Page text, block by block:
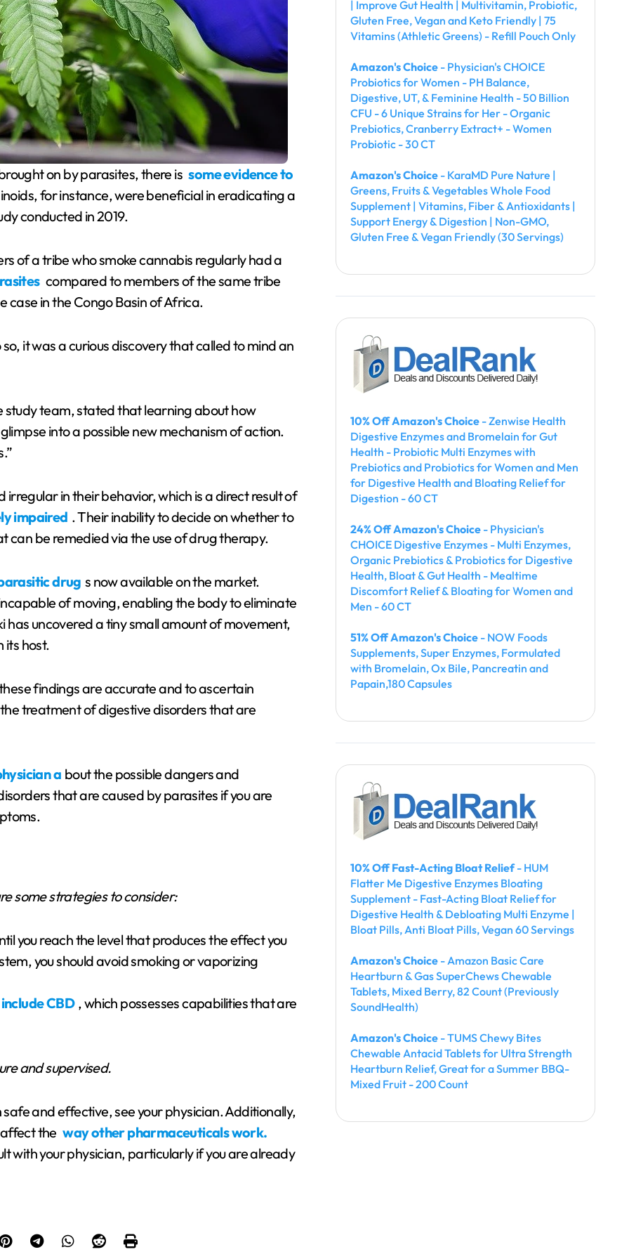
on by parasites, there is some evidence to
for instance, were beneficial in eradicating a
conducted in 2019.
of a tribe who smoke cannabis regularly had a
compared to members of the same tribe
case in the Congo Basin of Africa.
it was a curious discovery that called to mind an
study team, stated that learning about how
into a possible new mechanism of action.
in their behavior, which is a direct result of
impaired . Their inability to decide on whether to
be remedied via the use of drug therapy.
drug s now available on the market.
of moving, enabling the body to eliminate
uncovered a tiny small amount of movement,
its host.
findings are accurate and to ascertain
treatment of digestive disorders that are
a bout the possible dangers and
that are caused by parasites if you are
some strategies to consider:
you reach the level that produces the effect you
you should avoid smoking or vaporizing
CBD , which possesses capabilities that are
and supervised.
and effective, see your physician. Additionally,
the way other pharmaceuticals work.
with your physician, particularly if you are already
| Improve Gut Health | Multivitamin, Probiotic,
Gluten Free, Vegan and Keto Friendly | 75
Vitamins (Athletic Greens) - Refill Pouch Only
Amazon's Choice - Physician's CHOICE
Probiotics for Women - PH Balance,
Digestive, UT, & Feminine Health - 50 Billion
CFU - 6 Unique Strains for Her - Organic
Prebiotics, Cranberry Extract+ - Women
Probiotic - 30 CT
Amazon's Choice - KaraMD Pure Nature |
Greens, Fruits & Vegetables Whole Food
Supplement | Vitamins, Fiber & Antioxidants |
Support Energy & Digestion | Non-GMO,
Gluten Free & Vegan Friendly (30 Servings)
10% Off Amazon's Choice - Zenwise Health
Digestive Enzymes and Bromelain for Gut
Health - Probiotic Multi Enzymes with
Prebiotics and Probiotics for Women and Men
for Digestive Health and Bloating Relief for
Digestion - 60 CT
24% Off Amazon's Choice - Physician's
CHOICE Digestive Enzymes - Multi Enzymes,
Organic Prebiotics & Probiotics for Digestive
Health, Bloat & Gut Health - Mealtime
Discomfort Relief & Bloating for Women and
Men - 60 CT
51% Off Amazon's Choice - NOW Foods
Supplements, Super Enzymes, Formulated
with Bromelain, Ox Bile, Pancreatin and
Papain,180 Capsules
10% Off Fast-Acting Bloat Relief- HUM
Flatter Me Digestive Enzymes Bloating
Supplement - Fast-Acting Bloat Relief for
Digestive Health & Debloating Multi Enzyme |
Bloat Pills, Anti Bloat Pills, Vegan 60 Servings
Amazon's Choice - Amazon Basic Care
Heartburn & Gas SuperChews Chewable
Tablets, Mixed Berry, 82 Count (Previously
SoundHealth)
Amazon's Choice - TUMS Chewy Bites
Chewable Antacid Tablets for Ultra Strength
Heartburn Relief, Great for a Summer BBQ-
Mixed Fruit - 200 Count